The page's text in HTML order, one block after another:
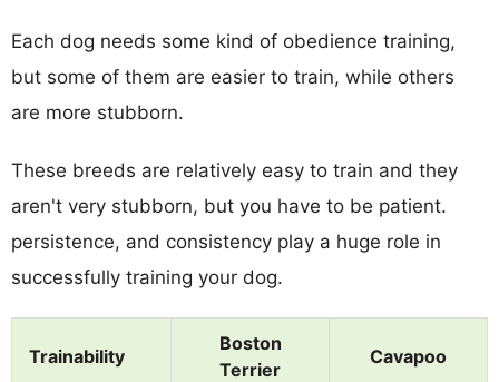
Each dog needs some kind of obedience training,
but some of them are easier to train, while others
are more stubborn.
These breeds are relatively easy to train and they
aren't very stubborn, but you have to be patient.
persistence, and consistency play a huge role in
successfully training your dog.
Trainability
Boston
Terrier
Cavapoo